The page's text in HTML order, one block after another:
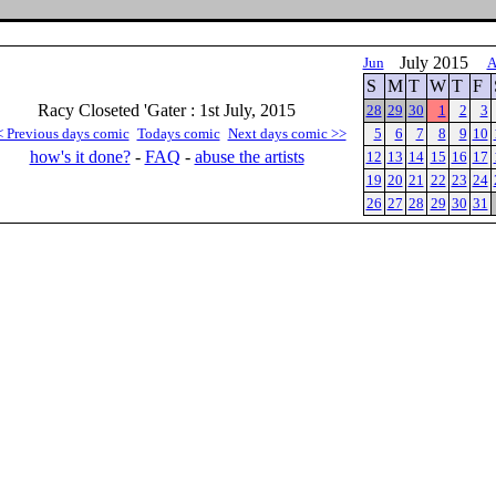
Racy Closeted 'Gater : 1st July, 2015
Previous days comic Todays comic Next days comic >>
how's it done?- FAQ - abuse the artists
Jun July 2015
S M T W T F
28 29 30 1 2 3
5
6 7 8 9 10
12 13 14 15 16 17
19 20 21 22 23 24
26 27 28 29 30 31